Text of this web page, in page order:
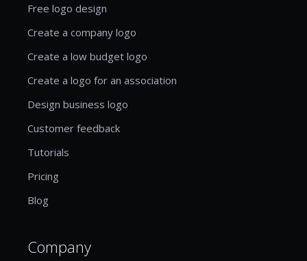
Free logo design
Create a company logo
Create a low budget logo
Create a logo for an association
Design business logo
Customer feedback
Tutorials
Pricing
Blog
Company